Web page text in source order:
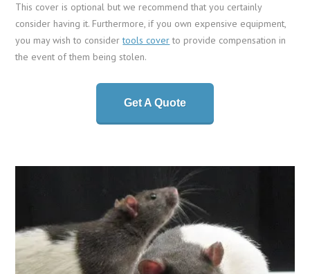
This cover is optional but we recommend that you certainly
consider having it. Furthermore, if you own expensive equipment,
you may wish to considertools coverto provide compensation in
the event of them being stolen.
Get A Quote